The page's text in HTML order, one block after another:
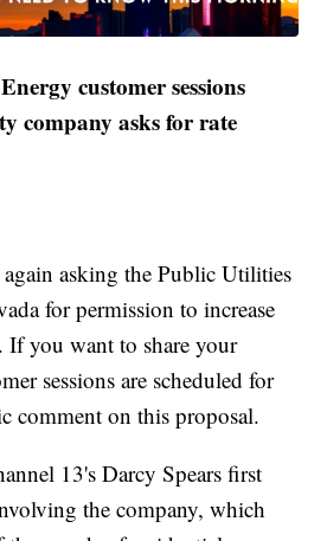
customer sessions
company asks for rate
asking the Public Utilities
for permission to increase
If you want to share your
sessions are scheduled for
comment on this proposal.
13's Darcy Spears first
the company, which